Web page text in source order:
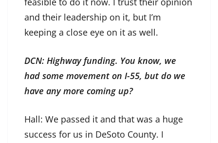
and their leadership on it, but I’m
keeping a close eye on it as well.
DCN: Highway funding. You know, we
had some movement on I-55, but do we
have any more coming up?
Hall: We passed it and that was a huge
success for us in DeSoto County. I